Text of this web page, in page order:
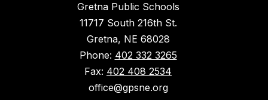
Gretna Public Schools
11717 South 216th St.
Gretna, NE 68028
Phone: 402 332 3265
Fax: 402 408 2534
office@gpsne.org